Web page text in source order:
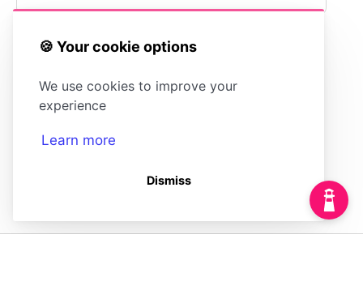
🍪 Your cookie options
We use cookies to improve your
experience
Learn more
Dismiss
Addresses
HTTP Headers